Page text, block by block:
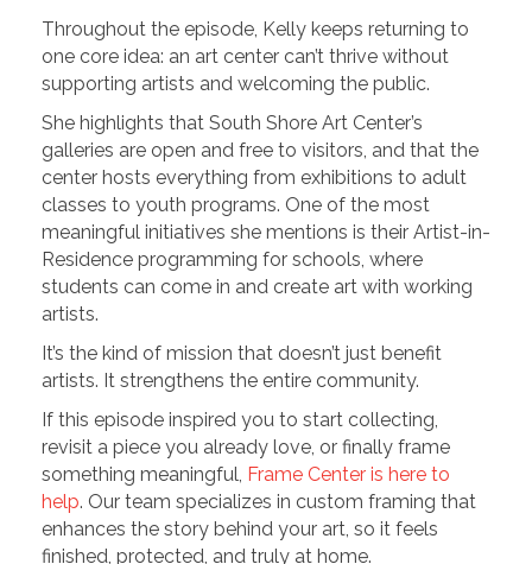
Throughout the episode, Kelly keeps returning to
one core idea: an art center can’t thrive without
supporting artists and welcoming the public.
She highlights that South Shore Art Center’s
galleries are open and free to visitors, and that the
center hosts everything from exhibitions to adult
classes to youth programs. One of the most
meaningful initiatives she mentions is their Artist-in-
Residence programming for schools, where
students can come in and create art with working
artists.
It’s the kind of mission that doesn’t just benefit
artists. It strengthens the entire community.
If this episode inspired you to start collecting,
revisit a piece you already love, or finally frame
something meaningful, Frame Center is here to
help. Our team specializes in custom framing that
enhances the story behind your art, so it feels
finished, protected, and truly at home.